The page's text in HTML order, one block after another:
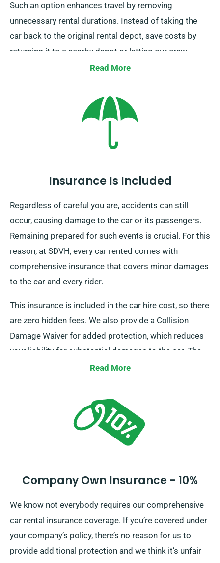
Such an option enhances travel by removing
unnecessary rental durations. Instead of taking the
car back to the original rental depot, save costs by
returning it to a nearby depot or letting our crew
collect it from your endpoint. Note that this one-way
includes an additional fee. Ensure to specify your
destination and collection date when booking.
Read More
Insurance Is Included
Regardless of careful you are, accidents can still
occur, causing damage to the car or its passengers.
Remaining prepared for such events is crucial. For this
reason, at SDVH, every car rented comes with
comprehensive insurance that covers minor damages
to the car and every rider.
This insurance is included in the car hire cost, so there
are zero hidden fees. We also provide a Collision
Damage Waiver for added protection, which reduces
your liability for substantial damages to the car. The
moment you do a booking, our team members will
Read More
Company Own Insurance - 10%
We know not everybody requires our comprehensive
car rental insurance coverage. If you’re covered under
your company’s policy, there’s no reason for us to
provide additional protection and we think it’s unfair